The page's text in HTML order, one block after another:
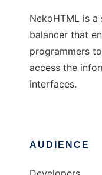
NekoHTML is a
balancer that
programmers
access the
interfaces.
AUDIENCE